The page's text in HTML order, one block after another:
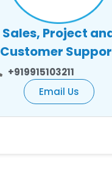
Sales, Project
Customer
+919915103211
Email Us